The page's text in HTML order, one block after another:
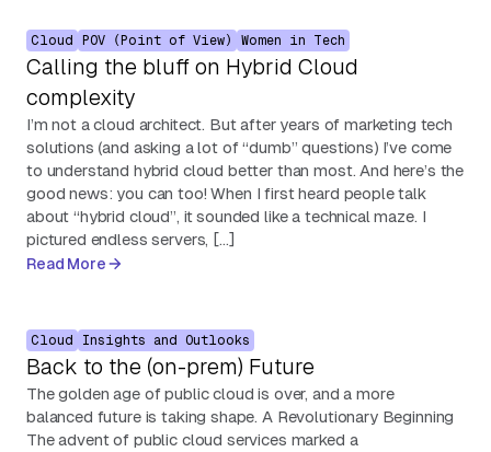
Cloud POV (Point of View) Women in Tech
Calling the bluff on Hybrid Cloud
complexity
I’m not a cloud architect. But after years of marketing tech
solutions (and asking a lot of “dumb” questions) I’ve come
to understand hybrid cloud better than most. And here’s the
good news: you can too! When I first heard people talk
about “hybrid cloud”, it sounded like a technical maze. I
pictured endless servers, […]
Read More
Cloud Insights and Outlooks
Back to the (on-prem) Future
The golden age of public cloud is over, and a more
balanced future is taking shape. A Revolutionary Beginning
The advent of public cloud services marked a